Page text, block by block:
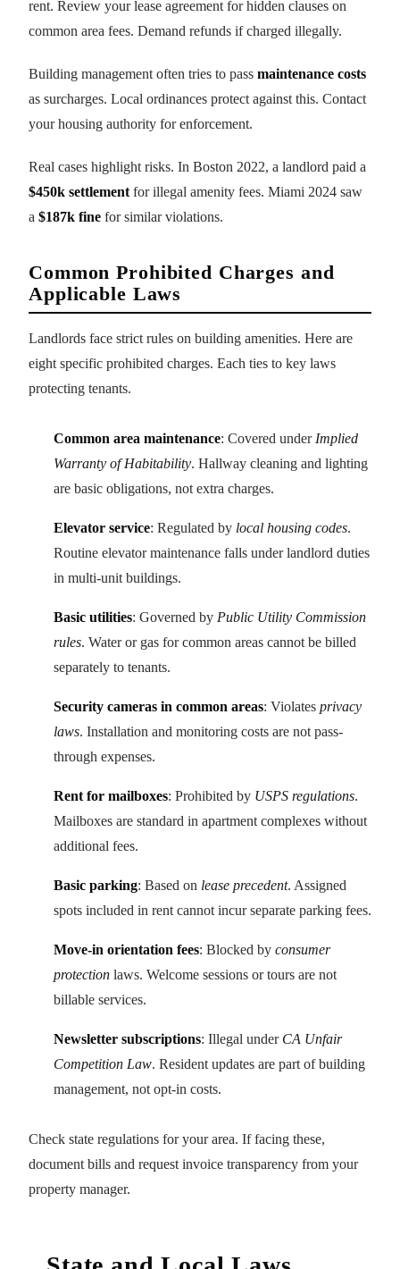
rent. Review your lease agreement for hidden clauses on
common area fees. Demand refunds if charged illegally.
Building management often tries to pass maintenance costs
as surcharges. Local ordinances protect against this. Contact
your housing authority for enforcement.
Real cases highlight risks. In Boston 2022, a landlord paid a
$450k settlement for illegal amenity fees. Miami 2024 saw
a $187k fine for similar violations.
Common Prohibited Charges and
Applicable Laws
Landlords face strict rules on building amenities. Here are
eight specific prohibited charges. Each ties to key laws
protecting tenants.
Common area maintenance: Covered under Implied
Warranty of Habitability. Hallway cleaning and lighting
are basic obligations, not extra charges.
Elevator service: Regulated by local housing codes.
Routine elevator maintenance falls under landlord duties
in multi-unit buildings.
Basic utilities: Governed by Public Utility Commission
rules. Water or gas for common areas cannot be billed
separately to tenants.
Security cameras in common areas: Violates privacy
laws. Installation and monitoring costs are not pass-
through expenses.
Rent for mailboxes: Prohibited by USPS regulations.
Mailboxes are standard in apartment complexes without
additional fees.
Basic parking: Based on lease precedent. Assigned
spots included in rent cannot incur separate parking fees.
Move-in orientation fees: Blocked by consumer
protection laws. Welcome sessions or tours are not
billable services.
Newsletter subscriptions: Illegal under CA Unfair
Competition Law. Resident updates are part of building
management, not opt-in costs.
Check state regulations for your area. If facing these,
document bills and request invoice transparency from your
property manager.